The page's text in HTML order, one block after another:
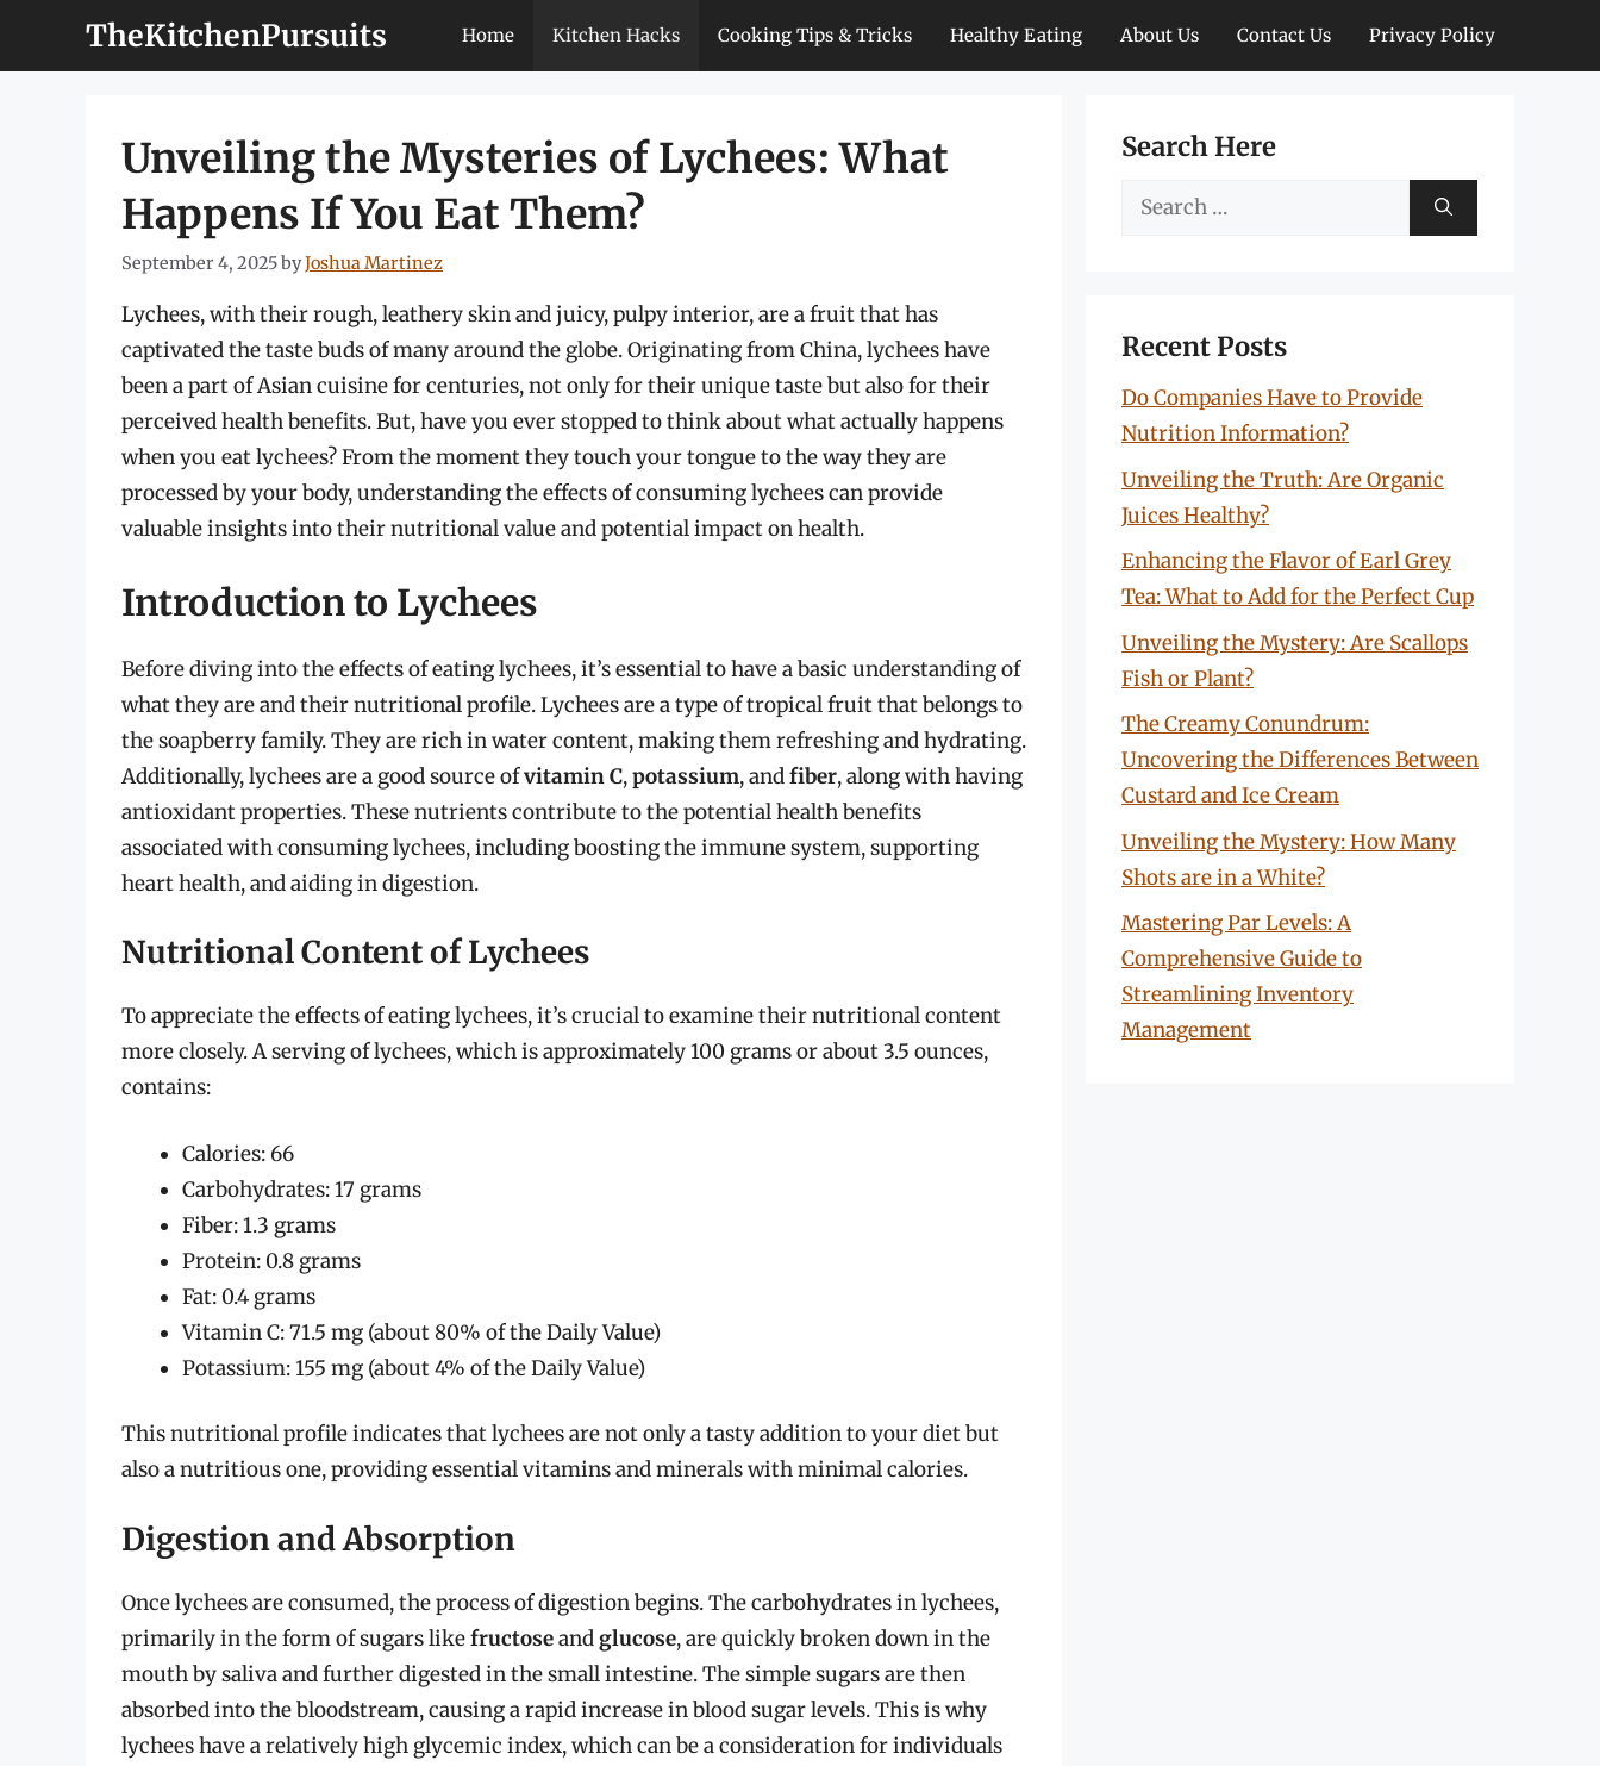
TheKitchenPursuits Home Kitchen Hacks Cooking Tips & Tricks Healthy Eating About Us Contact Us Privacy Policy
Unveiling the Mysteries of Lychees: What
Happens If You Eat Them?
September 4, 2025byJoshua Martinez
Lychees, with their rough, leathery skin and juicy, pulpy interior, are a fruit that has
captivated the taste buds of many around the globe. Originating from China, lychees have
been a part of Asian cuisine for centuries, not only for their unique taste but also for their
perceived health benefits. But, have you ever stopped to think about what actually happens
when you eat lychees? From the moment they touch your tongue to the way they are
processed by your body, understanding the effects of consuming lychees can provide
valuable insights into their nutritional value and potential impact on health.
Introduction to Lychees
Before diving into the effects of eating lychees, it’s essential to have a basic understanding of
what they are and their nutritional profile. Lychees are a type of tropical fruit that belongs to
the soapberry family. They are rich in water content, making them refreshing and hydrating.
Additionally, lychees are a good source ofvitamin C,potassium, andfiber, along with having
antioxidant properties. These nutrients contribute to the potential health benefits
associated with consuming lychees, including boosting the immune system, supporting
heart health, and aiding in digestion.
Nutritional Content of Lychees
To appreciate the effects of eating lychees, it’s crucial to examine their nutritional content
more closely. A serving of lychees, which is approximately 100 grams or about 3.5 ounces,
contains:
Calories: 66
Carbohydrates: 17 grams
Fiber: 1.3 grams
Protein: 0.8 grams
Fat: 0.4 grams
Vitamin C: 71.5 mg (about 80% of the Daily Value)
Potassium: 155 mg (about 4% of the Daily Value)
This nutritional profile indicates that lychees are not only a tasty addition to your diet but
also a nutritious one, providing essential vitamins and minerals with minimal calories.
Digestion and Absorption
Once lychees are consumed, the process of digestion begins. The carbohydrates in lychees,
primarily in the form of sugars likefructoseandglucose, are quickly broken down in the
mouth by saliva and further digested in the small intestine. The simple sugars are then
absorbed into the bloodstream, causing a rapid increase in blood sugar levels. This is why
lychees have a relatively high glycemic index, which can be a consideration for individuals
Search Here
Search
Recent Posts
Do Companies Have to Provide
Nutrition Information?
Unveiling the Truth: Are Organic
Juices Healthy?
Enhancing the Flavor of Earl Grey
Tea: What to Add for the Perfect Cup
Unveiling the Mystery: Are Scallops
Fish or Plant?
The Creamy Conundrum:
Uncovering the Differences Between
Custard and Ice Cream
Unveiling the Mystery: How Many
Shots are in a White?
Mastering Par Levels: A
Comprehensive Guide to
Streamlining Inventory
Management